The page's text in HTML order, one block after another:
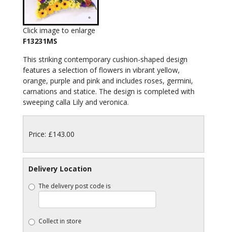
Click image to enlarge
F13231MS
This striking contemporary cushion-shaped design
features a selection of flowers in vibrant yellow,
orange, purple and pink and includes roses, germini,
carnations and statice. The design is completed with
sweeping calla Lily and veronica.
Price: £143.00
Delivery Location
The delivery post code is
Collect in store